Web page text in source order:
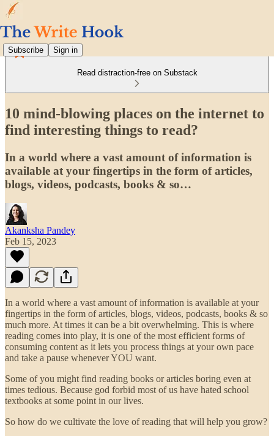
Subscribe Sign in
Read distraction-free on Substack
10 mind-blowing places on the internet to
find interesting things to read?
In a world where a vast amount of information is
available at your fingertips in the form of articles,
blogs, videos, podcasts, books & so…
Akanksha Pandey
Feb 15, 2023
In a world where a vast amount of information is available at your
fingertips in the form of articles, blogs, videos, podcasts, books & so
much more. At times it can be a bit overwhelming. This is where
reading comes into play, it is one of the most efficient forms of
consuming content as it lets you process things at your own pace
and take a pause whenever YOU want.
Some of you might find reading books or articles boring even at
times tedious. Because god forbid most of us have hated school
textbooks at some point in our lives.
So how do we cultivate the love of reading that will help you grow?